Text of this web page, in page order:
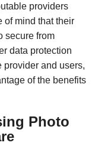
providers
of mind that their
secure from
data protection
provider and users,
of the benefits
Photo